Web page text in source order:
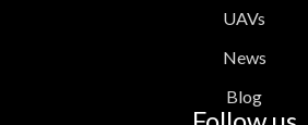
UAVs
News
Blog